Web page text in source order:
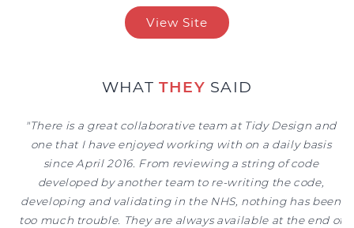
View Site
WHATTHEY SAID
"There is a great collaborative team at Tidy Design and
one that I have enjoyed working with on a daily basis
since April 2016. From reviewing a string of code
developed by another team to re-writing the code,
developing and validating in the NHS, nothing has been
too much trouble. They are always available at the end of
"Tidy Design are a professional, responsive and customer-
focused team. With their support we have been able to
deal with issues immediately at NHS sites before they
become problems"
DR HUGH GALLAGHER | CLINICAL LEAD